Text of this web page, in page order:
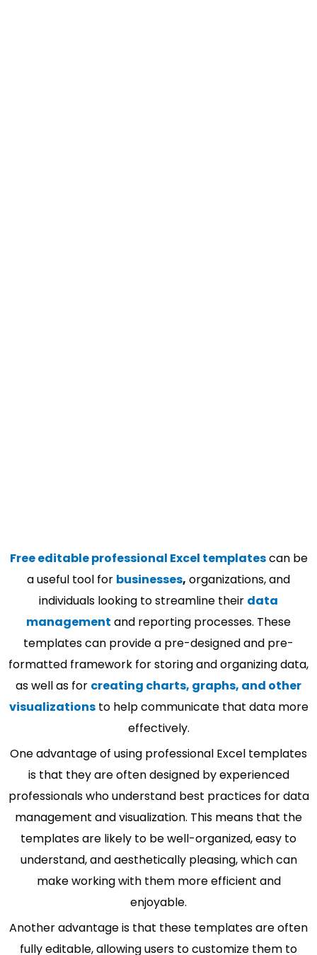
Free editable professional Excel templatescan be
a useful tool for businesses, organizations, and
individuals looking to streamline their data
management and reporting processes. These
templates can provide a pre-designed and pre-
formatted framework for storing and organizing data,
as well as for creating charts, graphs, and other
visualizationsto help communicate that data more
effectively.
One advantage of using professional Excel templates
is that they are often designed by experienced
professionals who understand best practices for data
management and visualization. This means that the
templates are likely to be well-organized, easy to
understand, and aesthetically pleasing, which can
make working with them more efficient and
enjoyable.
Another advantage is that these templates are often
fully editable, allowing users to customize them to